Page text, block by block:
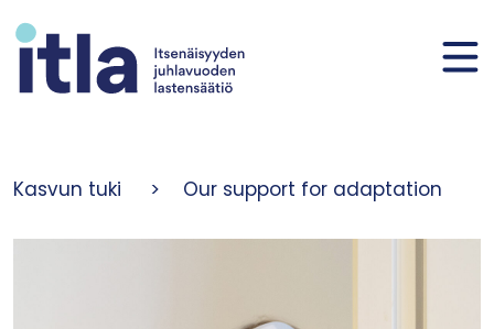
Kasvun tuki > Our support for adaptation